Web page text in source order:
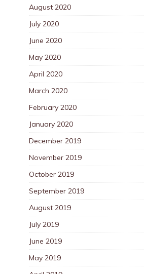
August 2020
July 2020
June 2020
May 2020
April 2020
March 2020
February 2020
January 2020
December 2019
November 2019
October 2019
September 2019
August 2019
July 2019
June 2019
May 2019